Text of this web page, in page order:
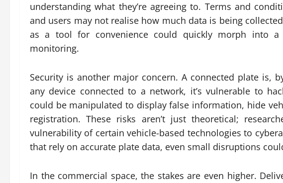
understanding what they’re agreeing to. Terms and
and users may not realise how much data is being
as a tool for convenience could quickly morph into a
monitoring.
Security is another major concern. A connected plate is,
any device connected to a network, it’s vulnerable to
could be manipulated to display false information, hide
registration. These risks aren’t just theoretical;
vulnerability of certain vehicle-based technologies to
that rely on accurate plate data, even small disruptions
In the commercial space, the stakes are even higher.